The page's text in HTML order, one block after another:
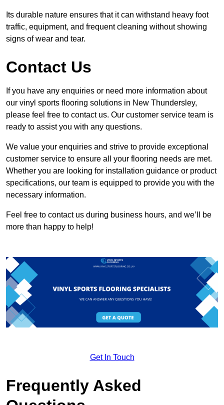
Its durable nature ensures that it can withstand heavy foot
traffic, equipment, and frequent cleaning without showing
signs of wear and tear.
Contact Us
If you have any enquiries or need more information about
our vinyl sports flooring solutions in New Thundersley,
please feel free to contact us. Our customer service team is
ready to assist you with any questions.
We value your enquiries and strive to provide exceptional
customer service to ensure all your flooring needs are met.
Whether you are looking for installation guidance or product
specifications, our team is equipped to provide you with the
necessary information.
Feel free to contact us during business hours, and we’ll be
more than happy to help!
Get In Touch
Frequently Asked